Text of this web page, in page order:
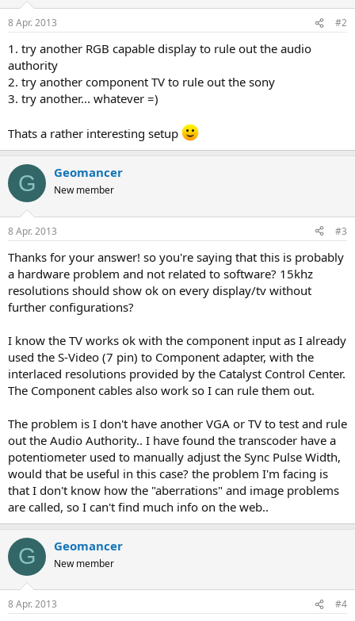
8 Apr. 2013 #2
1. try another RGB capable display to rule out the audio
authority
2. try another component TV to rule out the sony
3. try another... whatever =)
Thats a rather interesting setup
G Geomancer
New member
8 Apr. 2013 #3
Thanks for your answer! so you're saying that this is probably
a hardware problem and not related to software? 15khz
resolutions should show ok on every display/tv without
further configurations?
I know the TV works ok with the component input as I already
used the S-Video (7 pin) to Component adapter, with the
interlaced resolutions provided by the Catalyst Control Center.
The Component cables also work so I can rule them out.
The problem is I don't have another VGA or TV to test and rule
out the Audio Authority.. I have found the transcoder have a
potentiometer used to manually adjust the Sync Pulse Width,
would that be useful in this case? the problem I'm facing is
that I don't know how the "aberrations" and image problems
are called, so I can't find much info on the web..
G Geomancer
New member
8 Apr. 2013 #4